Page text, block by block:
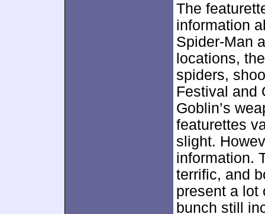
The
information
Spider-Man
locations,
spiders,
Festival and
Goblin’s
featurettes
slight.
information.
terrific, and
present a lot
bunch still